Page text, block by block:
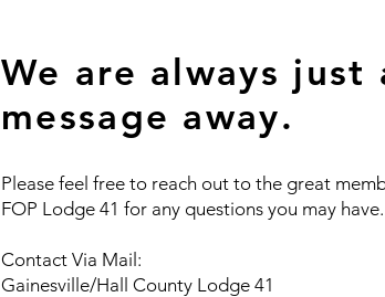
We are always just
message away.
Please feel free to reach out to the great
FOP Lodge 41 for any questions you may have.
Contact Via Mail:
Gainesville/Hall County Lodge 41